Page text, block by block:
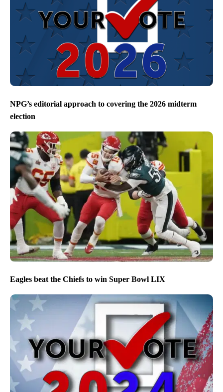
NPG’s editorial approach to covering the 2026 midterm
election
Eagles beat the Chiefs to win Super Bowl LIX